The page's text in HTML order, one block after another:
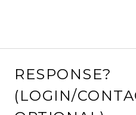
RESPONSE?
(LOGIN/